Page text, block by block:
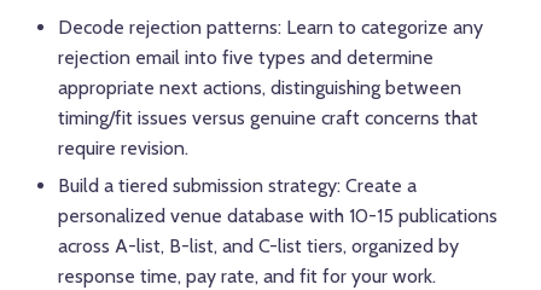
Decode rejection patterns: Learn to categorize any
rejection email into five types and determine
appropriate next actions, distinguishing between
timing/fit issues versus genuine craft concerns that
require revision.
Build a tiered submission strategy: Create a
personalized venue database with 10-15 publications
across A-list, B-list, and C-list tiers, organized by
response time, pay rate, and fit for your work.